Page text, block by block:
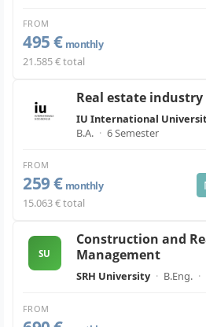
FROM
495 € monthly
21.585 € total
Real estate industry
IU International
B.A. · 6 Semester
FROM
259 € monthly
15.063 € total
SU
Construction and
Management
SRH University · B.Eng. ·
FROM